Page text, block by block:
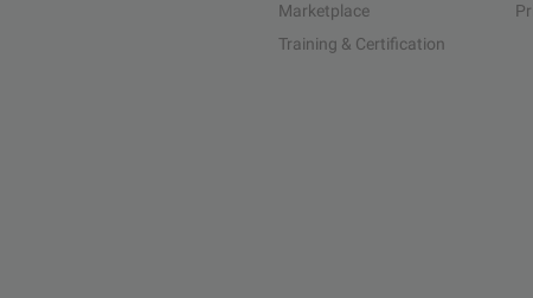
Marketplace
Training & Certification